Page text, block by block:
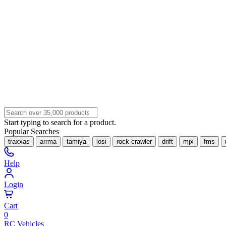
Start typing to search for a product.
Popular Searches
traxxas arrma tamiya losi rock crawler drift mjx fms
Help
Login
Cart
0
RC Vehicles